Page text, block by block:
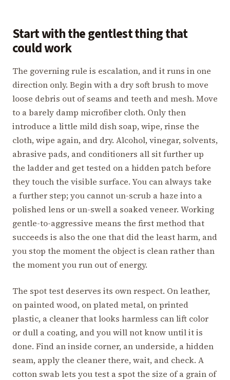
Start with the gentlest thing that
could work
The governing rule is escalation, and it runs in one
direction only. Begin with a dry soft brush to move
loose debris out of seams and teeth and mesh. Move
to a barely damp microfiber cloth. Only then
introduce a little mild dish soap, wipe, rinse the
cloth, wipe again, and dry. Alcohol, vinegar, solvents,
abrasive pads, and conditioners all sit further up
the ladder and get tested on a hidden patch before
they touch the visible surface. You can always take
a further step; you cannot un-scrub a haze into a
polished lens or un-swell a soaked veneer. Working
gentle-to-aggressive means the first method that
succeeds is also the one that did the least harm, and
you stop the moment the object is clean rather than
the moment you run out of energy.
The spot test deserves its own respect. On leather,
on painted wood, on plated metal, on printed
plastic, a cleaner that looks harmless can lift color
or dull a coating, and you will not know until it is
done. Find an inside corner, an underside, a hidden
seam, apply the cleaner there, wait, and check. A
cotton swab lets you test a spot the size of a grain of